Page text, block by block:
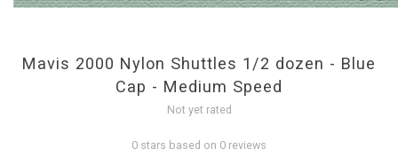
Mavis 2000 Nylon Shuttles 1/2 dozen - Blue
Cap - Medium Speed
Not yet rated
0 stars based on 0 reviews